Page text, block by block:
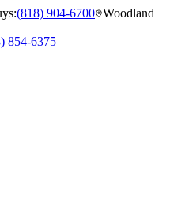
:(818) 904-6700 Woodland
854-6375